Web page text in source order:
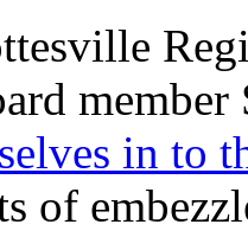
in to
of